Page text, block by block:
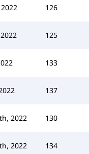
126
125
133
137
2022 130
2022 134